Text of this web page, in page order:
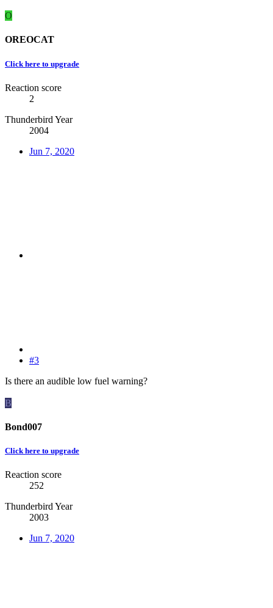
O
OREOCAT
Click here to upgrade
Reaction score
2
Thunderbird Year
2004
Jun 7, 2020
#3
Is there an audible low fuel warning?
B
Bond007
Click here to upgrade
Reaction score
252
Thunderbird Year
2003
Jun 7, 2020